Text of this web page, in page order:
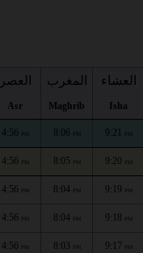
العصر
Asr
المغرب
Maghrib
العشاء
Isha
4:56 PM 8:06 PM 9:21 PM
4:56 PM 8:05 PM 9:20 PM
4:56 PM 8:04 PM 9:19 PM
4:56 PM 8:04 PM 9:18 PM
4:56 PM 8:03 PM 9:17 PM